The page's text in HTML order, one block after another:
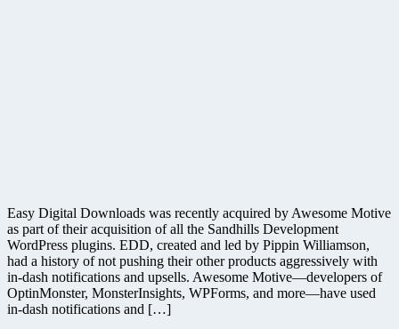
Easy Digital Downloads was recently acquired by Awesome Motive
as part of their acquisition of all the Sandhills Development
WordPress plugins. EDD, created and led by Pippin Williamson,
had a history of not pushing their other products aggressively with
in-dash notifications and upsells. Awesome Motive—developers of
OptinMonster, MonsterInsights, WPForms, and more—have used
in-dash notifications and […]